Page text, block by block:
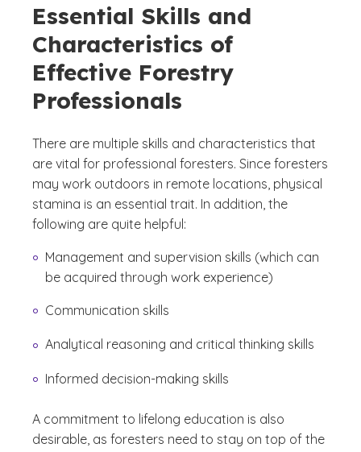
Essential Skills and
Characteristics of
Effective Forestry
Professionals
There are multiple skills and characteristics that
are vital for professional foresters. Since foresters
may work outdoors in remote locations, physical
stamina is an essential trait. In addition, the
following are quite helpful:
Management and supervision skills (which can
be acquired through work experience)
Communication skills
Analytical reasoning and critical thinking skills
Informed decision-making skills
A commitment to lifelong education is also
desirable, as foresters need to stay on top of the